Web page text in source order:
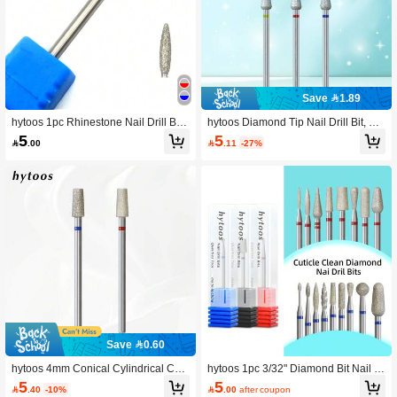
hytoos 1pc Rhinestone Nail Drill Bit
3/32" Rotary Burr Manicure Cutters P
edicure Tools Electric Drill Accessori
5 .00
Save 0.60
hytoos 4mm Conical Cylindrical Cuti
cle Nail Drill Bits, Diamond Nail Drill
Bits Professional Tools For Cleaning
5 .40 -10%
Save 1.89
hytoos Diamond Tip Nail Drill Bit, Pla
ted Professional Russian Cuticle Dril
l Bit, Suitable For Nail Drill, Can Clea
5 .11 -27%
hytoos 1pc 3/32" Diamond Bit Nail D
rill, Professional Nail Drill Bit For Acr
ylic Gel Manicure Cuticle Removal A
5 .00 after coupon